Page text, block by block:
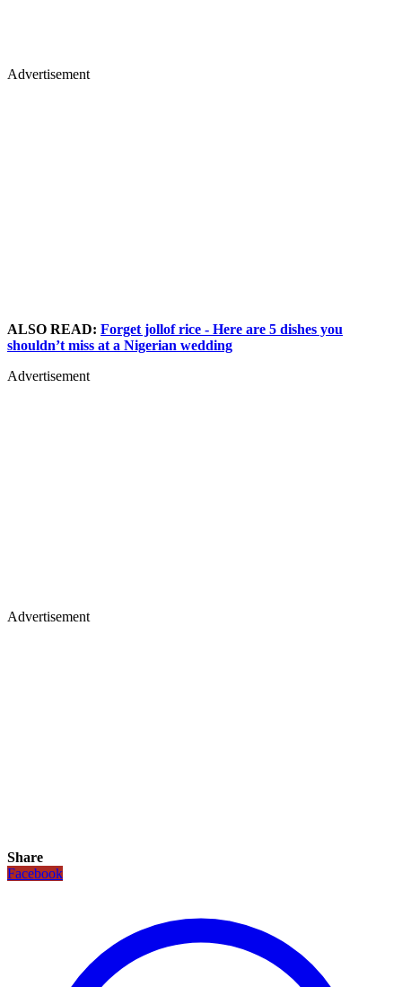
Advertisement
ALSO READ: Forget jollof rice - Here are 5 dishes you
shouldn’t miss at a Nigerian wedding
Advertisement
Advertisement
Share
Facebook